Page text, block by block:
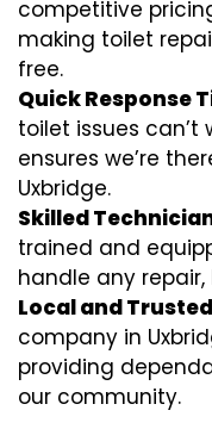
competitive
making toilet
free.
Quick Response
toilet issues can’t
ensures we’re
Uxbridge.
Skilled
trained and
handle any repair,
Local and Trusted
company in
providing
our community.